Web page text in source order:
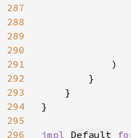
287
288
289
290
291
292
293
294
295
296
            )
        }
    }
}
impl Default